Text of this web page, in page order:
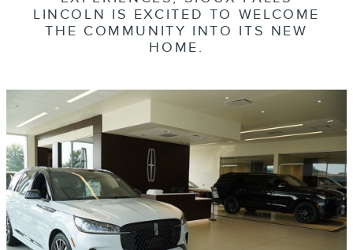
LINCOLN IS EXCITED TO WELCOME
THE COMMUNITY INTO ITS NEW
HOME.